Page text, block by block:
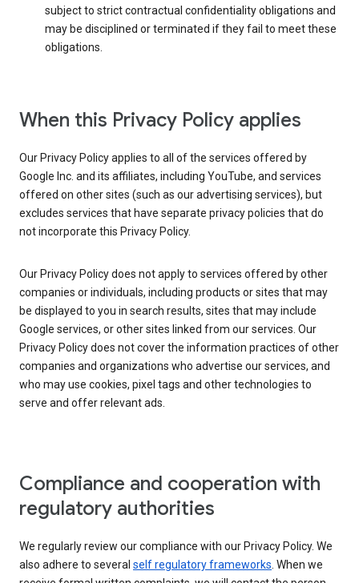
subject to strict contractual confidentiality obligations and
may be disciplined or terminated if they fail to meet these
obligations.
When this Privacy Policy applies
Our Privacy Policy applies to all of the services offered by
Google Inc. and its affiliates, including YouTube, and services
offered on other sites (such as our advertising services), but
excludes services that have separate privacy policies that do
not incorporate this Privacy Policy.
Our Privacy Policy does not apply to services offered by other
companies or individuals, including products or sites that may
be displayed to you in search results, sites that may include
Google services, or other sites linked from our services. Our
Privacy Policy does not cover the information practices of other
companies and organizations who advertise our services, and
who may use cookies, pixel tags and other technologies to
serve and offer relevant ads.
Compliance and cooperation with
regulatory authorities
We regularly review our compliance with our Privacy Policy. We
also adhere to several self regulatory frameworks. When we